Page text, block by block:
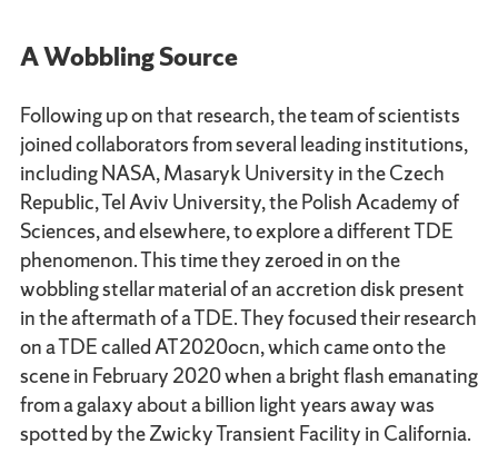
A Wobbling Source
Following up on that research, the team of scientists
joined collaborators from several leading institutions,
including NASA, Masaryk University in the Czech
Republic, Tel Aviv University, the Polish Academy of
Sciences, and elsewhere, to explore a different TDE
phenomenon. This time they zeroed in on the
wobbling stellar material of an accretion disk present
in the aftermath of a TDE. They focused their research
on a TDE called AT2020ocn, which came onto the
scene in February 2020 when a bright flash emanating
from a galaxy about a billion light years away was
spotted by the Zwicky Transient Facility in California.